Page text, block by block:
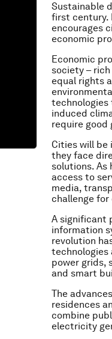
Sustainable
first century.
encourages
economic
Economic
society –
equal rights
technologies
induced
require good
Cities will be
they face
solutions.
access to
media,
challenge
A significant
information
revolution
power grids,
and smart
The
residences
combine
electricity